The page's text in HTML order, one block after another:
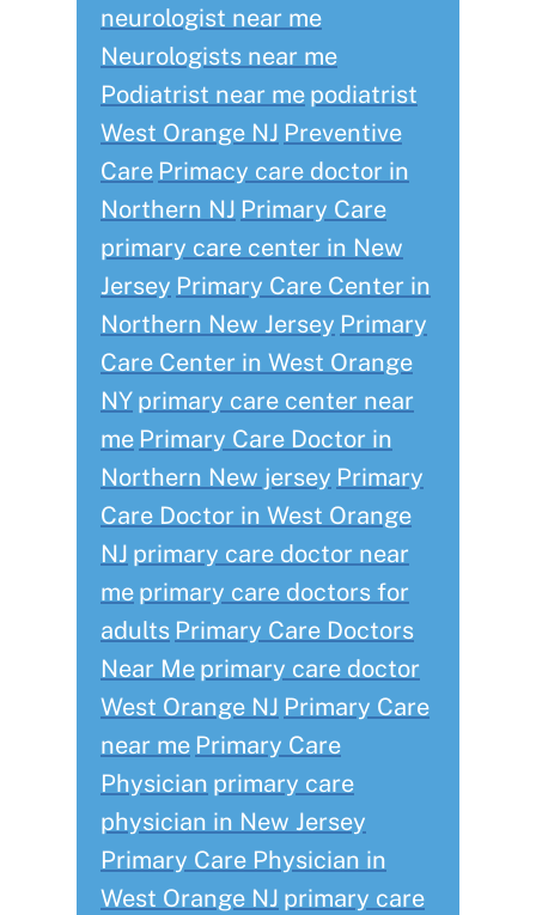
neurologist near me
Neurologists near me
Podiatrist near me podiatrist
West Orange NJ Preventive
Care Primacy care doctor in
Northern NJ Primary Care
primary care center in New
Jersey Primary Care Center in
Northern New Jersey Primary
Care Center in West Orange
NY primary care center near
me Primary Care Doctor in
Northern New jersey Primary
Care Doctor in West Orange
NJ primary care doctor near
me primary care doctors for
adults Primary Care Doctors
Near Me primary care doctor
West Orange NJ Primary Care
near me Primary Care
Physician primary care
physician in New Jersey
Primary Care Physician in
West Orange NJ primary care